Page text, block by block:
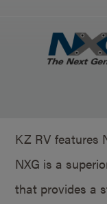
KZ RV features
NXG is a
that provides a